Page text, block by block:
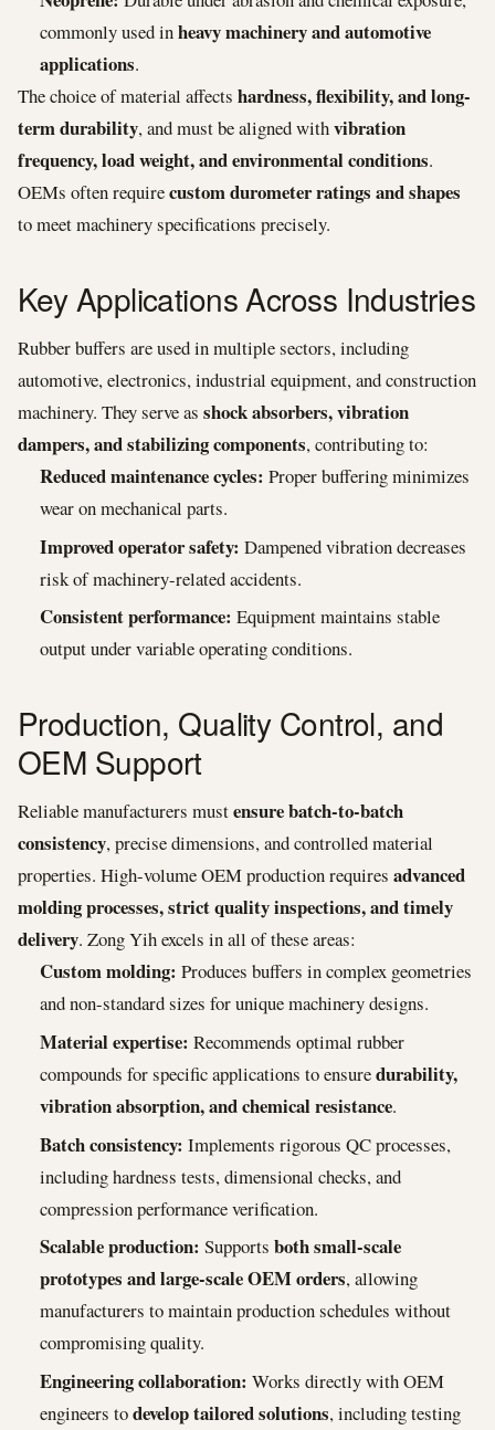
commonly used inheavy machinery and automotive
applications.
The choice of material affects hardness, flexibility, and long-
term durability, and must be aligned withvibration
frequency, load weight, and environmental conditions.
OEMs often requirecustom durometer ratings and shapes
to meet machinery specifications precisely.
Key Applications Across Industries
Rubber buffers are used in multiple sectors, including
automotive, electronics, industrial equipment, and construction
machinery. They serve as shock absorbers, vibration
dampers, and stabilizing components, contributing to:
Reduced maintenance cycles: Proper buffering minimizes
wear on mechanical parts.
Improved operator safety: Dampened vibration decreases
risk of machinery-related accidents.
Consistent performance: Equipment maintains stable
output under variable operating conditions.
Production, Quality Control, and
OEM Support
Reliable manufacturers mustensure batch-to-batch
consistency, precise dimensions, and controlled material
properties. High-volume OEM production requires advanced
molding processes, strict quality inspections, and timely
delivery. Zong Yih excels in all of these areas:
Custom molding: Produces buffers in complex geometries
and non-standard sizes for unique machinery designs.
Material expertise: Recommends optimal rubber
compounds for specific applications to ensuredurability,
vibration absorption, and chemical resistance.
Batch consistency: Implements rigorous QC processes,
including hardness tests, dimensional checks, and
compression performance verification.
Scalable production: Supports both small-scale
prototypes and large-scale OEM orders, allowing
manufacturers to maintain production schedules without
compromising quality.
Engineering collaboration: Works directly with OEM
engineers todevelop tailored solutions, including testing